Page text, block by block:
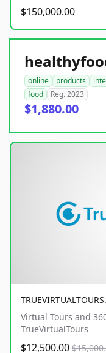
$150,000.00
online products
food
Reg. 2023
$1,880.00
Virtual Tours and
TrueVirtualTours
$12,500.00